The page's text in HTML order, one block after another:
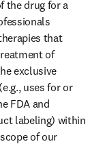
the drug for a
that
of
exclusive
uses for or
FDA and
labeling) within
of our